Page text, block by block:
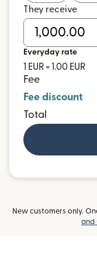
They receive
Everyday rate
1 EUR = 1.00 EUR
Fee
Fee discount
Total
New customers only.
and